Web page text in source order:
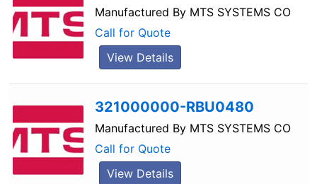
Manufactured By MTS SYSTEMS CO
Call for Quote
View Details
321000000-RBU0480
Manufactured By MTS SYSTEMS CO
Call for Quote
View Details